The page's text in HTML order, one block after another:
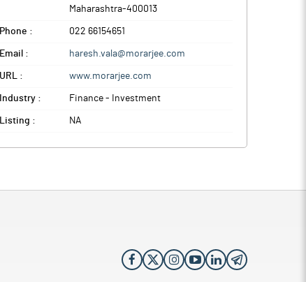
Maharashtra-400013
Phone : 022 66154651
Email : haresh.vala@morarjee.com
URL : www.morarjee.com
Industry : Finance - Investment
Listing : NA